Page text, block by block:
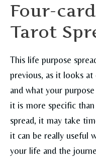
Four-
Tarot
This life purpose
previous, as it looks
and what your
it is more specific
spread, it may take
it can be really useful
your life and the